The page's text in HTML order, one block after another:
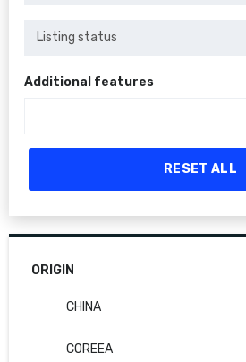
Listing status
Additional features
RESET ALL
ORIGIN
CHINA
COREEA